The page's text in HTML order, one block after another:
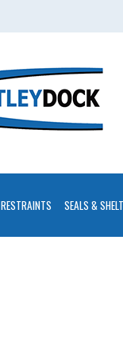
SEALS &